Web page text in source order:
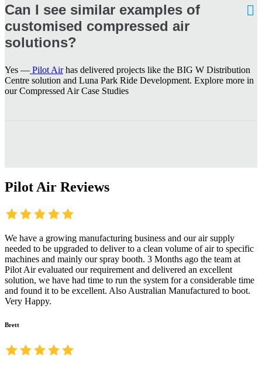
Can I see similar examples of
customised compressed air
solutions?
Yes — Pilot Airhas delivered projects like the BIG W Distribution
Centre solution and Luna Park Ride Development. Explore more in
our Compressed Air Case Studies
Pilot Air Reviews
We have a growing manufacturing business and our air supply
needed to be upgraded to deliver to a clean volume of air to specific
machines and mainly our spray booth. 3 Months ago the team at
Pilot Air evaluated our requirement and delivered an excellent
solution, we have had time to run the system for a considerable time
and found it to be excellent. Also Australian Manufactured to boot.
Very Happy.
Brett